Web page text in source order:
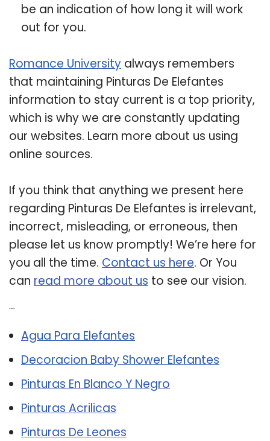
be an indication of how long it will work
out for you.
Romance University always remembers
that maintaining Pinturas De Elefantes
information to stay current is a top priority,
which is why we are constantly updating
our websites. Learn more about us using
online sources.
If you think that anything we present here
regarding Pinturas De Elefantes is irrelevant,
incorrect, misleading, or erroneous, then
please let us know promptly! We’re here for
you all the time. Contact us here. Or You
can read more about us to see our vision.
Agua Para Elefantes
Decoracion Baby Shower Elefantes
Pinturas En Blanco Y Negro
Pinturas Acrilicas
Pinturas De Leones